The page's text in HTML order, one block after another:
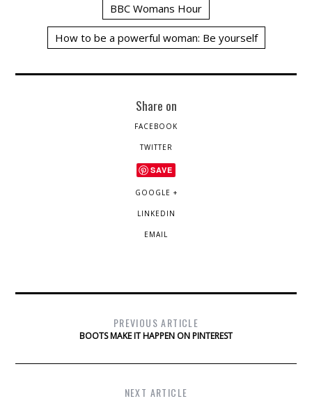
BBC Womans Hour
How to be a powerful woman: Be yourself
Share on
FACEBOOK
TWITTER
SAVE
GOOGLE +
LINKEDIN
EMAIL
PREVIOUS ARTICLE
BOOTS MAKE IT HAPPEN ON PINTEREST
NEXT ARTICLE